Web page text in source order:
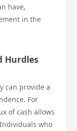
have,
in the
Hurdles
can provide a
For
of cash allows
who